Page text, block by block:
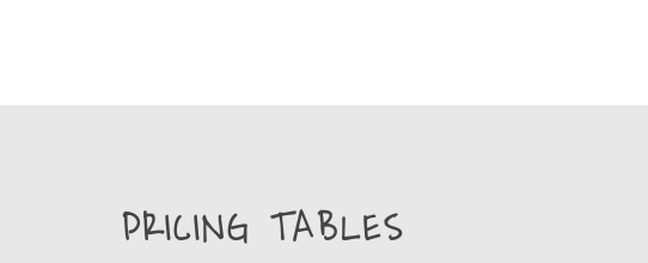
PRICING TABLES